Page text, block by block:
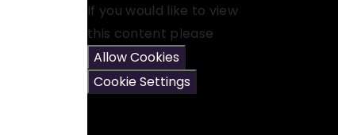
If you would like to view
this content please
Allow Cookies
Cookie Settings